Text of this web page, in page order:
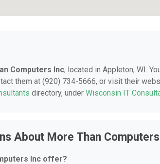
Computers Inc, located in Appleton, WI.
them at (920) 734-5666, or visit their
directory, under Wisconsin IT
About More Than
Inc offer?